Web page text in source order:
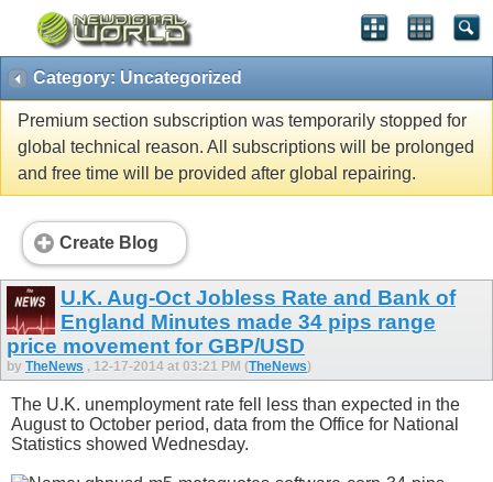
Category: Uncategorized
Premium section subscription was temporarily stopped for
global technical reason. All subscriptions will be prolonged
and free time will be provided after global repairing.
Create Blog
U.K. Aug-Oct Jobless Rate and Bank of
England Minutes made 34 pips range
price movement for GBP/USD
by TheNews , 12-17-2014 at 03:21 PM (TheNews)
The U.K. unemployment rate fell less than expected in the
August to October period, data from the Office for National
Statistics showed Wednesday.